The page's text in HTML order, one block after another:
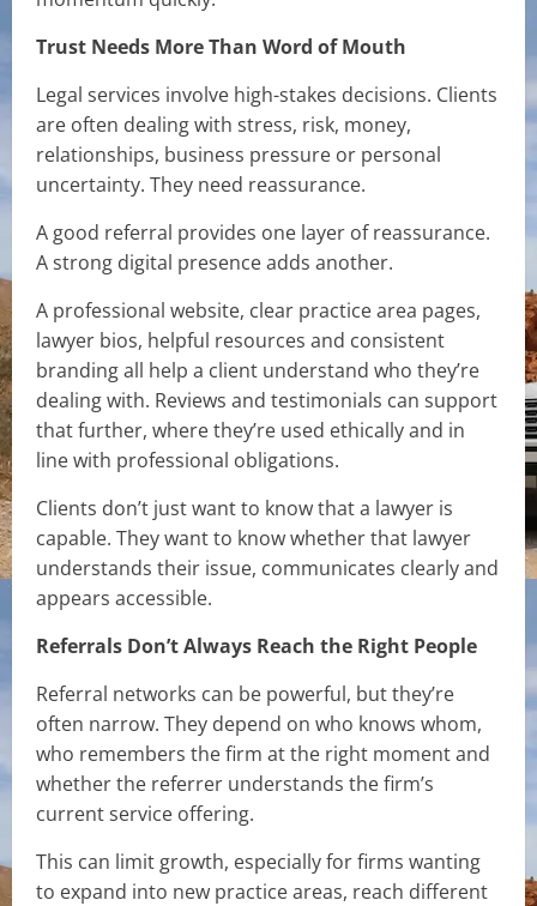
Trust Needs More Than Word of Mouth
Legal services involve high-stakes decisions. Clients
are often dealing with stress, risk, money,
relationships, business pressure or personal
uncertainty. They need reassurance.
A good referral provides one layer of reassurance.
A strong digital presence adds another.
A professional website, clear practice area pages,
lawyer bios, helpful resources and consistent
branding all help a client understand who they’re
dealing with. Reviews and testimonials can support
that further, where they’re used ethically and in
line with professional obligations.
Clients don’t just want to know that a lawyer is
capable. They want to know whether that lawyer
understands their issue, communicates clearly and
appears accessible.
Referrals Don’t Always Reach the Right People
Referral networks can be powerful, but they’re
often narrow. They depend on who knows whom,
who remembers the firm at the right moment and
whether the referrer understands the firm’s
current service offering.
This can limit growth, especially for firms wanting
to expand into new practice areas, reach different